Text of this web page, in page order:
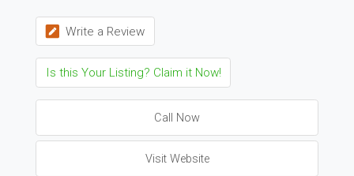
Write a Review
Is this Your Listing? Claim it Now!
Call Now
Visit Website